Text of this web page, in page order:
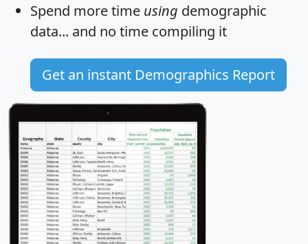
Spend more time using demographic
data... and no time compiling it
Get an instant Demographics Report